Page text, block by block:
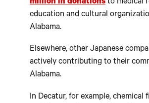
million in donations to medical
education and cultural
Alabama.
Elsewhere, other Japanese
actively contributing to their
Alabama.
In Decatur, for example, chemical